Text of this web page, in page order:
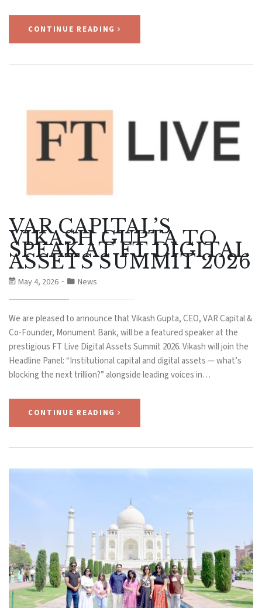
CONTINUE READING
VAR CAPITAL’S
VIKASH GUPTA TO
SPEAK AT FT DIGITAL
ASSETS SUMMIT 2026
May 4, 2026 News
We are pleased to announce that Vikash Gupta, CEO, VAR Capital &
Co-Founder, Monument Bank, will be a featured speaker at the
prestigious FT Live Digital Assets Summit 2026. Vikash will join the
Headline Panel: “Institutional capital and digital assets — what’s
blocking the next trillion?” alongside leading voices in…
CONTINUE READING